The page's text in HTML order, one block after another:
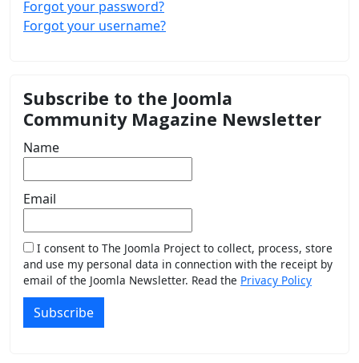
Forgot your password?
Forgot your username?
Subscribe to the Joomla
Community Magazine Newsletter
Name
Email
I consent to The Joomla Project to collect, process, store
and use my personal data in connection with the receipt by
email of the Joomla Newsletter. Read the Privacy Policy
Subscribe